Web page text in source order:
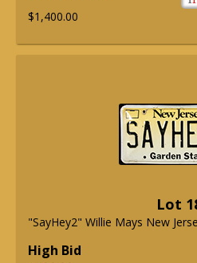
$1,400.00
Lot
"SayHey2" Willie Mays New
High Bid